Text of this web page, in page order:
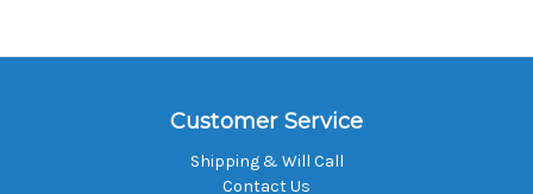
Customer Service
Shipping & Will Call
Contact Us